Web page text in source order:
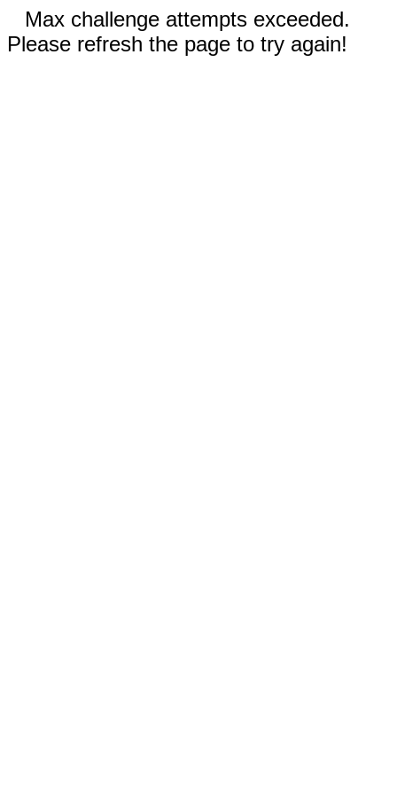
Max challenge attempts exceeded.
Please refresh the page to try again!